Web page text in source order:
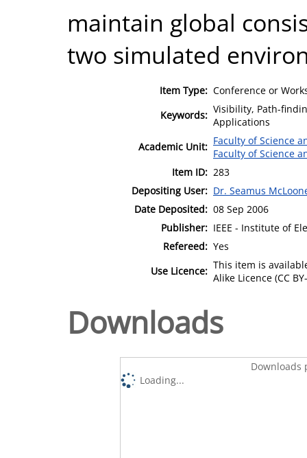
maintain global
two simulated
Item Type: Conference or
Keywords: Visibility, Path-
Applications
Academic Unit: Faculty of Science
Faculty of Science
Item ID: 283
Depositing User: Dr. Seamus
Date Deposited: 08 Sep 2006
Publisher: IEEE - Institute of
Refereed: Yes
Use Licence: This item is
Alike Licence (CC
Downloads
Downloads
Loading...